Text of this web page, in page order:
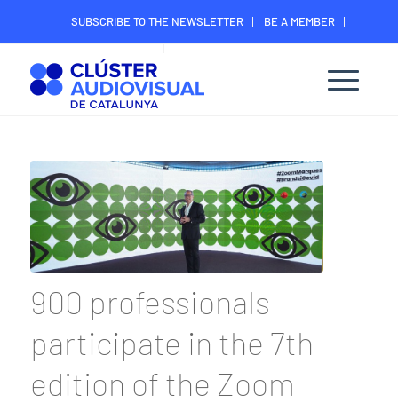
SUBSCRIBE TO THE NEWSLETTER
BE A MEMBER
CONTACT
MEMBER’S DIGITAL AREA
900 professionals
participate in the 7th
edition of the Zoom